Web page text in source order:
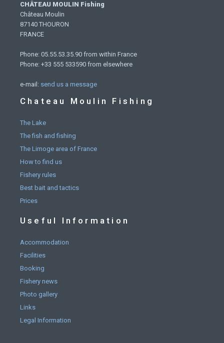
CHÂTEAU MOULIN Fishing
Château Moulin
87140 THOURON
FRANCE
Phone: 05.55.53.35.90 from within France
Phone: +33 555 533590 from elsewhere
e-mail: send us a message
Chateau Moulin Fishing
The Lake
The fish and fishing
The Limoge area of France
How to find us
Fishery rules
Best bait and tactics
Prices
Useful Information
Accommodation
Facilities
Booking
Fishery news
Photo gallery
Links
Legal Information